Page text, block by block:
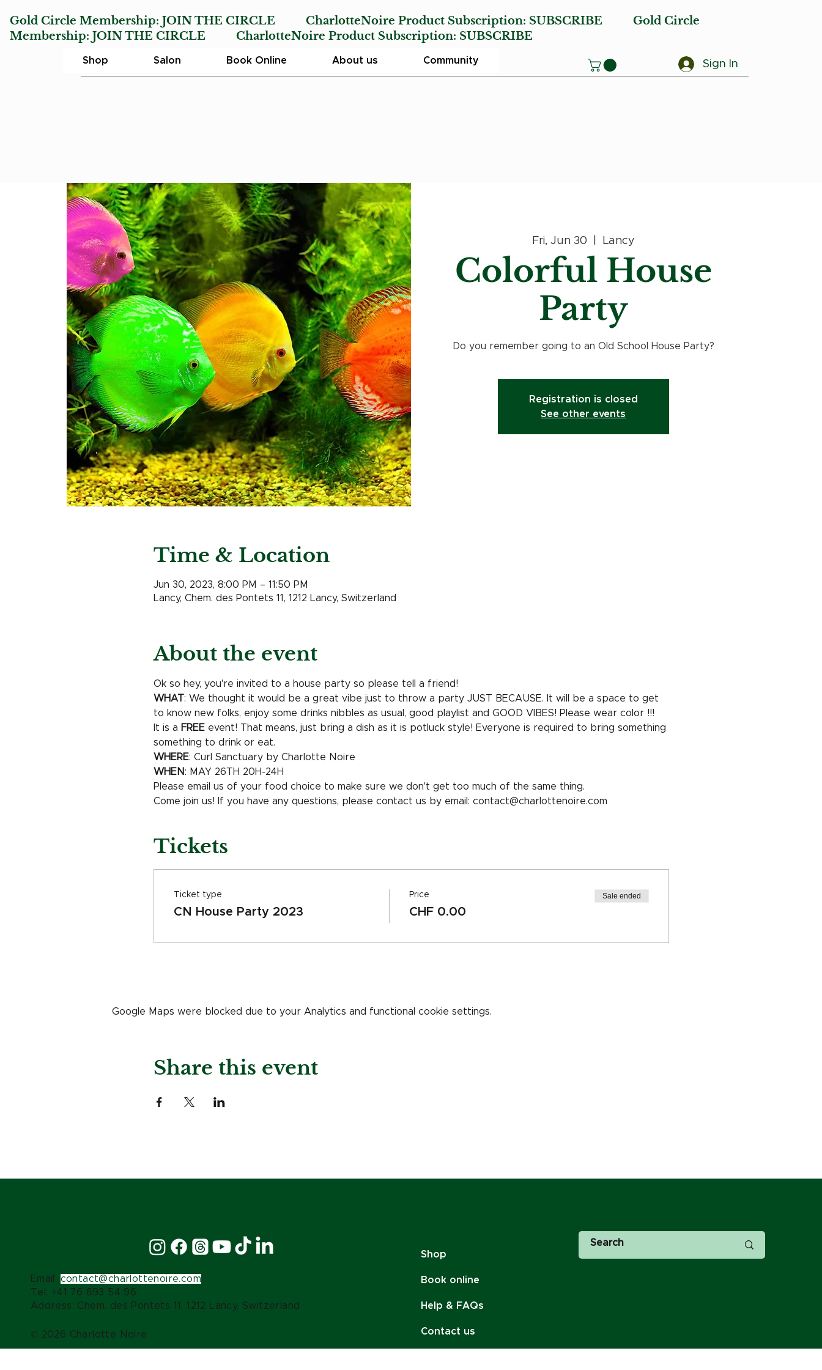
Gold Circle Membership: JOIN THE CIRCLE CharlotteNoire Product Subscription: SUBSCRIBE
Gold Circle
Membership: JOIN THE CIRCLE CharlotteNoire Product Subscription: SUBSCRIBE
Shop Salon Book Online About us Community Sign In
Fri, Jun 30 Lancy
Colorful House
Party
Do you remember going to an Old School House Party?
Registration is closed
See other events
Time & Location
Jun 30, 2023, 8:00 PM – 11:50 PM
Lancy, Chem. des Pontets 11, 1212 Lancy, Switzerland
About the event
Ok so hey, you're invited to a house party so please tell a friend!
WHAT: We thought it would be a great vibe just to throw a party JUST BECAUSE. It will be a space to get
to know new folks, enjoy some drinks nibbles as usual, good playlist and GOOD VIBES! Please wear color !!!
It is a FREE event! That means, just bring a dish as it is potluck style! Everyone is required to bring something
something to drink or eat.
WHERE: Curl Sanctuary by Charlotte Noire
WHEN : MAY 26TH 20H-24H
Please email us of your food choice to make sure we don't get too much of the same thing.
Come join us! If you have any questions, please contact us by email: contact@charlottenoire.com
Tickets
Ticket type
CN House Party 2023
Price
CHF 0.00
Sale ended
Google Maps were blocked due to your Analytics and functional cookie settings.
Share this event
Email: contact@charlottenoire.com
Tel: +41 76 693 54 96
Address: Chem. des Pontets 11, 1212 Lancy, Switzerland
© 2026 Charlotte Noire
Shop
Book online
Help & FAQs
Contact us